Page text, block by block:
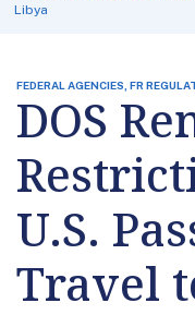
Libya
FEDERAL AGENCIES, FR
DOS
U.S.
Travel